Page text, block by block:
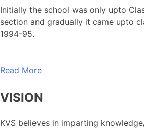
Initially the school was only upto
section and gradually it came upto
1994-95.
Read More
VISION
KVS believes in imparting